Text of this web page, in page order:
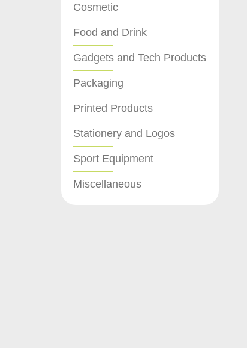
Cosmetic
Food and Drink
Gadgets and Tech Products
Packaging
Printed Products
Stationery and Logos
Sport Equipment
Miscellaneous